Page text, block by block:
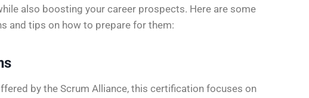
also boosting your career prospects. Here are some
and tips on how to prepare for them:
by the Scrum Alliance, this certification focuses on